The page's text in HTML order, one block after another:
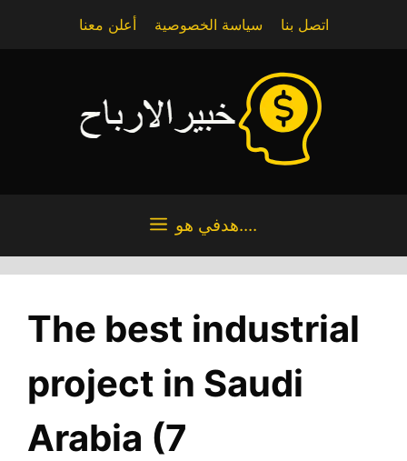
أعلن معنا سياسة الخصوصية اتصل بنا
هدفي هو....
The best industrial
project in Saudi
Arabia (7